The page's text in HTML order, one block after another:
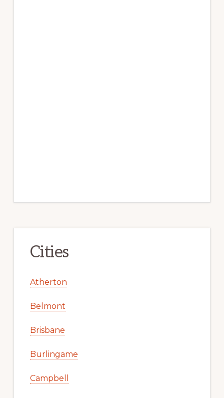
Cities
Atherton
Belmont
Brisbane
Burlingame
Campbell